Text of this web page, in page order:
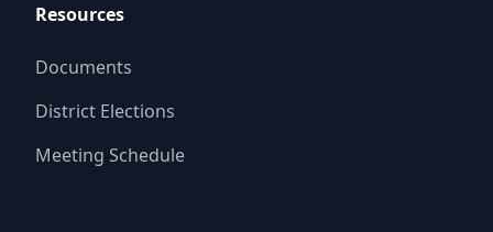
Resources
Documents
District Elections
Meeting Schedule